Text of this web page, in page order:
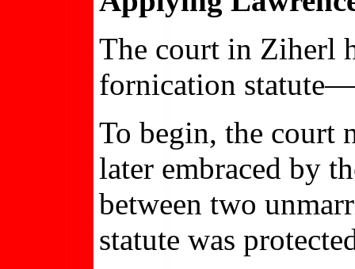
The court in Ziherl
fornication
To begin, the court
later embraced by
between two
statute was